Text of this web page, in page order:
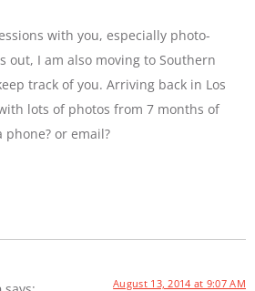
with you, especially photo-
out, I am also moving to Southern
track of you. Arriving back in Los
lots of photos from 7 months of
phone? or email?
August 13, 2014 at 9:07 AM